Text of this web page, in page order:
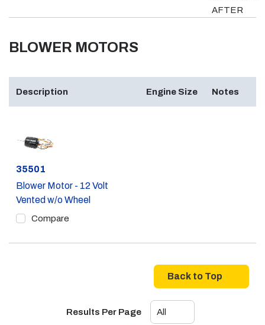
AFTER
BLOWER MOTORS
Description Engine Size Notes
Part #
35501
Blower Motor - 12 Volt
Vented w/o Wheel
Compare
Back to Top
Results Per Page